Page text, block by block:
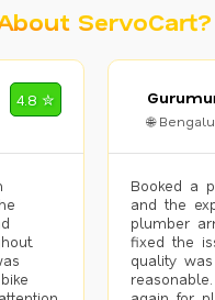
ServoCart?
4.8 ✮
🌐
Booked a
and the
plumber
fixed the
quality